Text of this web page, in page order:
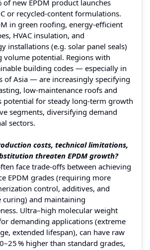
of new EPDM product launches
or recycled‑content formulations.
in green roofing, energy‑efficient
HVAC insulation, and
installations (e.g. solar panel seals)
volume potential. Regions with
building codes — especially in
of Asia — are increasingly specifying
low‑maintenance roofs and
potential for steady long-term growth
segments, diversifying demand
sectors.
costs, technical limitations,
threaten EPDM growth?
face trade‑offs between achieving
EPDM grades (requiring more
control, additives, and
curing) and maintaining
Ultra–high molecular weight
demanding applications (extreme
extended lifespan), can have raw
% higher than standard grades,